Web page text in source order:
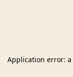
Application error: a